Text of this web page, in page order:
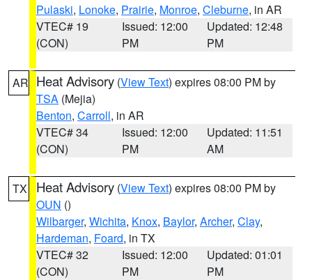
Pulaski, Lonoke, Prairie, Monroe, Cleburne, in AR
VTEC# 19
(CON)
Issued: 12:00
PM
Updated: 12:48
PM
AR Heat Advisory (View Text) expires 08:00 PM by
TSA (Mejia)
Benton, Carroll, in AR
VTEC# 34
(CON)
Issued: 12:00
PM
Updated: 11:51
AM
TX Heat Advisory (View Text) expires 08:00 PM by
OUN ()
Wilbarger, Wichita, Knox, Baylor, Archer, Clay,
Hardeman, Foard, in TX
VTEC# 32
(CON)
Issued: 12:00
PM
Updated: 01:01
PM